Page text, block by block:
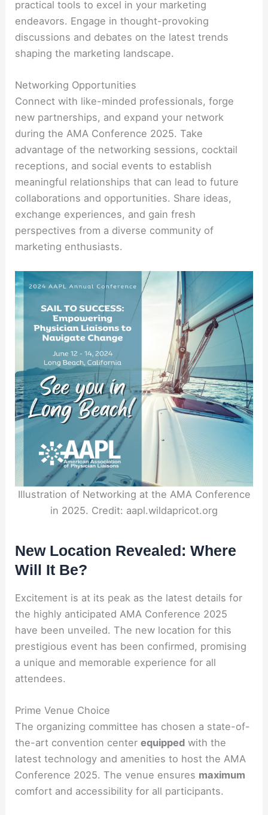
practical tools to excel in your marketing
endeavors. Engage in thought-provoking
discussions and debates on the latest trends
shaping the marketing landscape.
Networking Opportunities
Connect with like-minded professionals, forge
new partnerships, and expand your network
during the AMA Conference 2025. Take
advantage of the networking sessions, cocktail
receptions, and social events to establish
meaningful relationships that can lead to future
collaborations and opportunities. Share ideas,
exchange experiences, and gain fresh
perspectives from a diverse community of
marketing enthusiasts.
Illustration of Networking at the AMA Conference
in 2025. Credit: aapl.wildapricot.org
New Location Revealed: Where
Will It Be?
Excitement is at its peak as the latest details for
the highly anticipated AMA Conference 2025
have been unveiled. The new location for this
prestigious event has been confirmed, promising
a unique and memorable experience for all
attendees.
Prime Venue Choice
The organizing committee has chosen a state-of-
the-art convention centerequipped with the
latest technology and amenities to host the AMA
Conference 2025. The venue ensures maximum
comfort and accessibility for all participants.